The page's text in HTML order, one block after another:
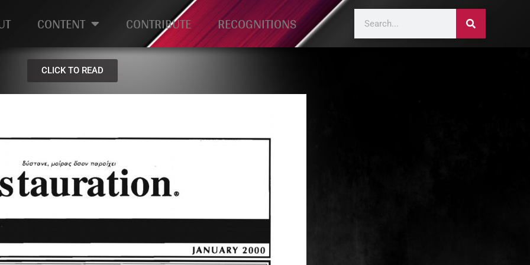
CONTENT CONTRIBUTE RECOGNITIONS
CLICK TO READ